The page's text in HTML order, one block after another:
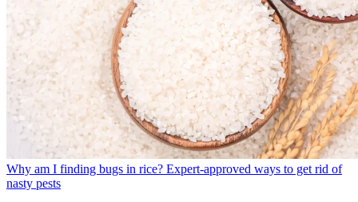
Why am I finding bugs in rice? Expert-approved ways to get rid of
nasty pests